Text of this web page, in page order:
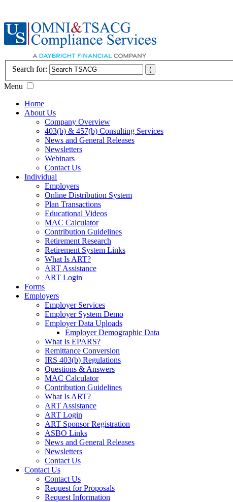
Search for:
Menu
Home
About Us
Company Overview
403(b) & 457(b) Consulting Services
News and General Releases
Newsletters
Webinars
Contact Us
Individual
Employers
Online Distribution System
Plan Transactions
Educational Videos
MAC Calculator
Contribution Guidelines
Retirement Research
Retirement System Links
What Is ART?
ART Assistance
ART Login
Forms
Employers
Employer Services
Employer System Demo
Employer Data Uploads
Employer Demographic Data
What Is EPARS?
Remittance Conversion
IRS 403(b) Regulations
Questions & Answers
MAC Calculator
Contribution Guidelines
What Is ART?
ART Assistance
ART Login
ART Sponsor Registration
ASBO Links
News and General Releases
Newsletters
Contact Us
Contact Us
Contact Us
Request for Proposals
Request Information